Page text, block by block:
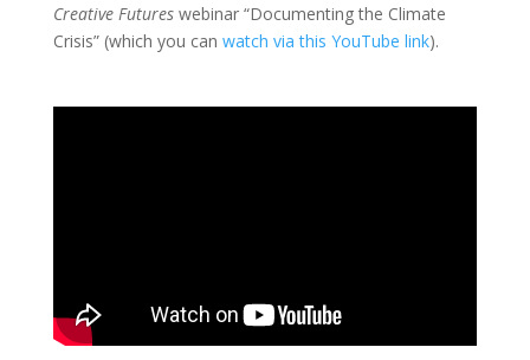
Creative Futureswebinar “Documenting the Climate
Crisis” (which you can watch via this YouTube link).